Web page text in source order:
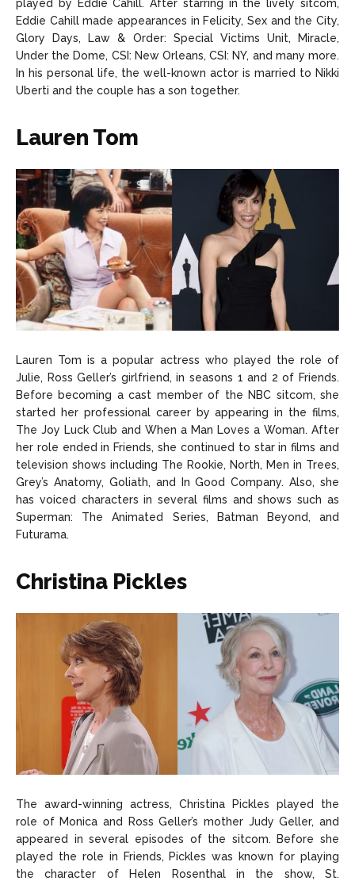
played by Eddie Cahill. After starring in the lively sitcom,
Eddie Cahill made appearances in Felicity, Sex and the City,
Glory Days, Law & Order: Special Victims Unit, Miracle,
Under the Dome, CSI: New Orleans, CSI: NY, and many more.
In his personal life, the well-known actor is married to Nikki
Uberti and the couple has a son together.
Lauren Tom
Lauren Tom is a popular actress who played the role of
Julie, Ross Geller’s girlfriend, in seasons 1 and 2 of Friends.
Before becoming a cast member of the NBC sitcom, she
started her professional career by appearing in the films,
The Joy Luck Club and When a Man Loves a Woman. After
her role ended in Friends, she continued to star in films and
television shows including The Rookie, North, Men in Trees,
Grey’s Anatomy, Goliath, and In Good Company. Also, she
has voiced characters in several films and shows such as
Superman: The Animated Series, Batman Beyond, and
Futurama.
Christina Pickles
The award-winning actress, Christina Pickles played the
role of Monica and Ross Geller’s mother Judy Geller, and
appeared in several episodes of the sitcom. Before she
played the role in Friends, Pickles was known for playing
the character of Helen Rosenthal in the show, St.